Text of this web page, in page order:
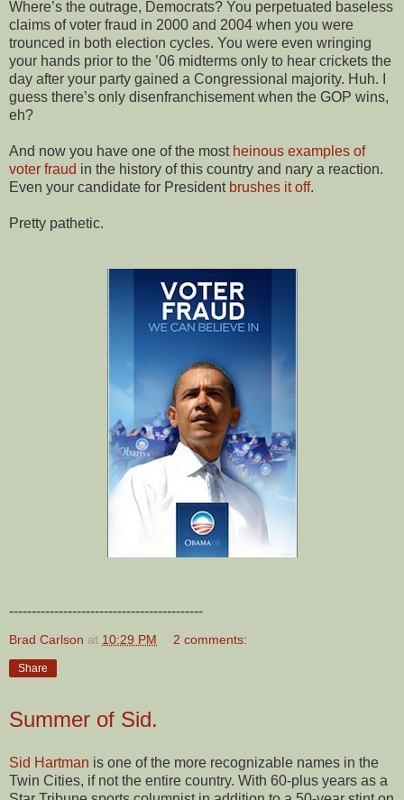
Where’s the outrage, Democrats? You perpetuated baseless
claims of voter fraud in 2000 and 2004 when you were
trounced in both election cycles. You were even wringing
your hands prior to the ’06 midterms only to hear crickets the
day after your party gained a Congressional majority. Huh. I
guess there’s only disenfranchisement when the GOP wins,
eh?
And now you have one of the most heinous examples of
voter fraud in the history of this country and nary a reaction.
Even your candidate for President brushes it off.
Pretty pathetic.
-------------------------------------------
Brad Carlson at 10:29 PM 2 comments:
Share
Summer of Sid.
Sid Hartman is one of the more recognizable names in the
Twin Cities, if not the entire country. With 60-plus years as a